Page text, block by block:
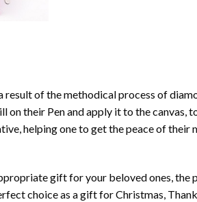
result of the methodical process of
on their Pen and apply it to the canvas,
helping one to get the peace of their
gift for your beloved ones, the
choice as a gift for Christmas,